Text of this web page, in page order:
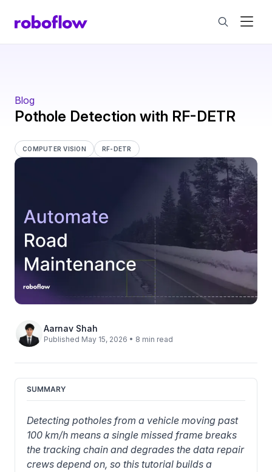
Blog
Pothole Detection with RF-DETR
Aarnav Shah
Published May 15, 2026 • 8 min read
SUMMARY
Detecting potholes from a vehicle moving past
100 km/h means a single missed frame breaks
the tracking chain and degrades the data repair
crews depend on, so this tutorial builds a
COMPUTER VISION RF-DETR